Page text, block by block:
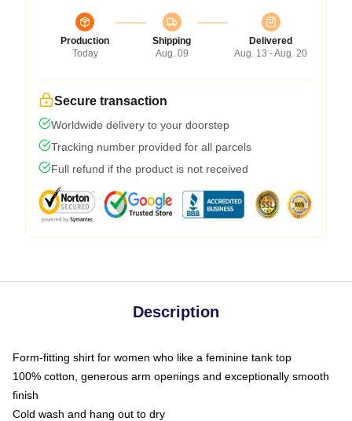
Production
Today
Shipping
Aug. 09
Delivered
Aug. 13 - Aug. 20
Secure transaction
Worldwide delivery to your doorstep
Tracking number provided for all parcels
Full refund if the product is not received
Description
Form-fitting shirt for women who like a feminine tank top
100% cotton, generous arm openings and exceptionally smooth
finish
Cold wash and hang out to dry